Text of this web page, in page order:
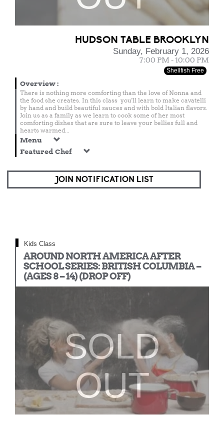
HUDSON TABLE BROOKLYN
Sunday, February 1, 2026
7:00 PM - 10:00 PM
Shellfish Free
Overview:
There is nothing more comforting than the love of Nonna and
the food she creates. In this class you'll learn to make cavatelli
by hand and build beautiful sauces and with bold Italian flavors.
Join us as a family as we learn to cook some of her most
comforting dishes that are sure to leave your bellies full and
hearts warmed...
Menu
Featured Chef
JOIN NOTIFICATION LIST
Kids Class
AROUND NORTH AMERICA AFTER
SCHOOL SERIES: BRITISH COLUMBIA –
(AGES 8 – 14) (DROP OFF)
SOLD
OUT